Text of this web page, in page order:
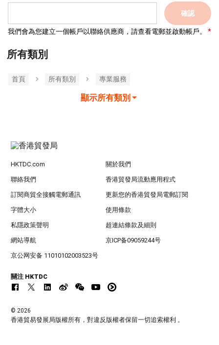
確認
我們會為您建立一個帳戶以聯絡供應商，請查看電郵並啟動帳戶。
所有類別
首頁 所有類別 專業服務
顯示所有類別
HKTDC.com 關於我們
聯絡我們 香港貿發局流動應用程式
訂閱商貿全接觸電郵通訊 更新您的香港貿發局電郵訂閱
字體大小 使用條款
私隱政策聲明 超連結條款及細則
網站導航 京ICP备09059244号
京公网安备 11010102003523号
關注 HKTDC
© 2026
香港貿易發展局版權所有，對違反版權者保留一切追索權利 。